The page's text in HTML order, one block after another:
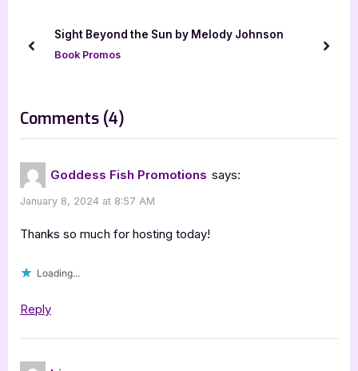
s
t
s
t
Sight Beyond the Sun by Melody Johnson
Book Promos
prev next
Comments (4)
“The
by
Norm
Goddess Fish Promotions says:
January 8, 2024 at 8:57 AM
Thanks so much for hosting today!
Loading...
Reply